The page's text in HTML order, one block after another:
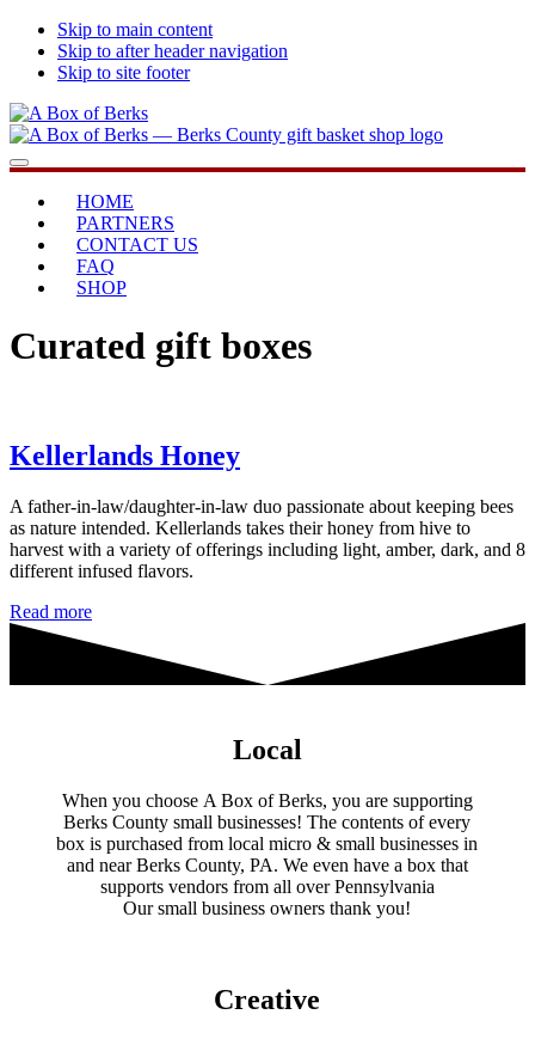
Skip to main content
Skip to after header navigation
Skip to site footer
A
Box
Berks
...bringing
you
home
Menu
HOME
PARTNERS
CONTACT US
FAQ
SHOP
Curated gift boxes
Kellerlands Honey
A father-in-law/daughter-in-law duo passionate about keeping bees
as nature intended. Kellerlands takes their honey from hive to
harvest with a variety of offerings including light, amber, dark, and 8
different infused flavors.
Read moreKellerlands
Local
When you choose A Box of Berks, you are supporting
Berks County small businesses! The contents of every
box is purchased from local micro & small businesses in
and near Berks County, PA. We even have a box that
supports vendors from all over Pennsylvania
​Our small business owners thank you!​
Creative